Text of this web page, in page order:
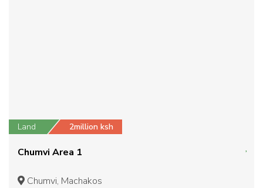
Land 2million ksh
Chumvi Area 1
Chumvi, Machakos